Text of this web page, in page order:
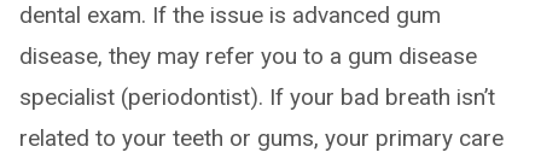
dental exam. If the issue is advanced gum
disease, they may refer you to a gum disease
specialist (periodontist). If your bad breath isn’t
related to your teeth or gums, your primary care